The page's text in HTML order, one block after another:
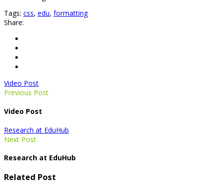
Tags: css, edu, formatting
Share:
Video Post
Previous Post
Video Post
Research at EduHub
Next Post
Research at EduHub
Related Post